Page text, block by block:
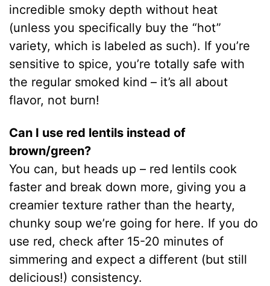
incredible smoky depth without heat
(unless you specifically buy the “hot”
variety, which is labeled as such). If you’re
sensitive to spice, you’re totally safe with
the regular smoked kind – it’s all about
flavor, not burn!
Can I use red lentils instead of
brown/green?
You can, but heads up – red lentils cook
faster and break down more, giving you a
creamier texture rather than the hearty,
chunky soup we’re going for here. If you do
use red, check after 15-20 minutes of
simmering and expect a different (but still
delicious!) consistency.